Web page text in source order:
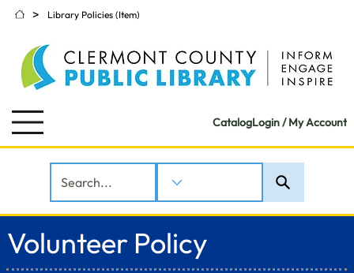
> Library Policies (Item)
CatalogLogin / My Account
Volunteer Policy